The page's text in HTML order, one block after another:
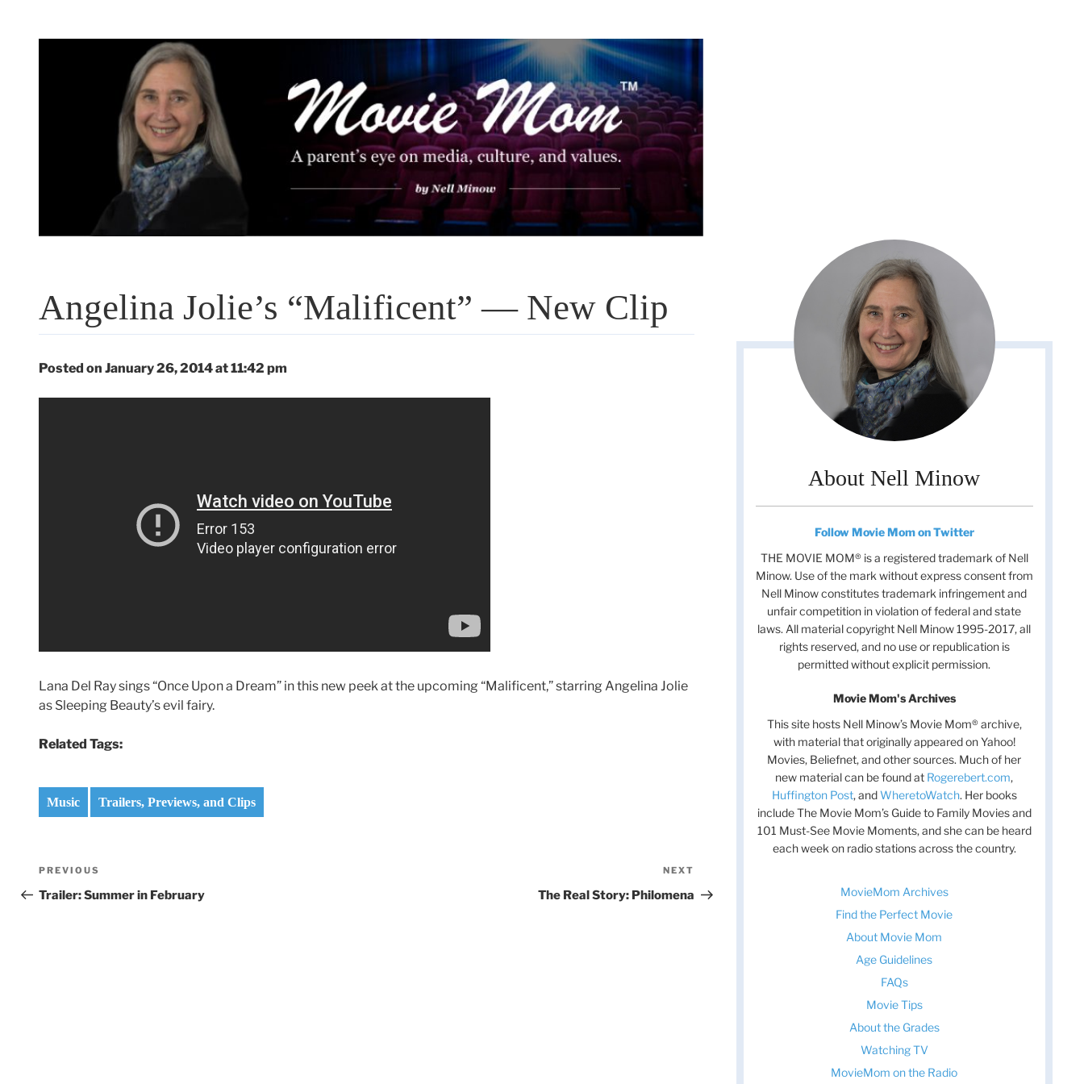
Angelina Jolie’s “Malificent” — New Clip
Posted on January 26, 2014 at 11:42 pm
Lana Del Ray sings “Once Upon a Dream” in this new peek at the upcoming “Malificent,” starring Angelina Jolie
as Sleeping Beauty’s evil fairy.
Related Tags:
Music Trailers, Previews, and Clips
Post
navigation
Previous
Post
PREVIOUS
Trailer: Summer in February
Post
NEXT
The Real Story: Philomena
About Nell Minow
Follow Movie Mom on Twitter
THE MOVIE MOM® is a registered trademark of Nell
Minow. Use of the mark without express consent from
Nell Minow constitutes trademark infringement and
unfair competition in violation of federal and state
laws. All material copyright Nell Minow 1995-2017, all
rights reserved, and no use or republication is
permitted without explicit permission.
Movie Mom's Archives
This site hosts Nell Minow’s Movie Mom® archive,
with material that originally appeared on Yahoo!
Movies, Beliefnet, and other sources. Much of her
new material can be found at Rogerebert.com,
Huffington Post, andWheretoWatch. Her books
include The Movie Mom’s Guide to Family Movies and
101 Must-See Movie Moments, and she can be heard
each week on radio stations across the country.
MovieMom Archives
Find the Perfect Movie
About Movie Mom
Age Guidelines
FAQs
Movie Tips
About the Grades
Watching TV
MovieMom on the Radio